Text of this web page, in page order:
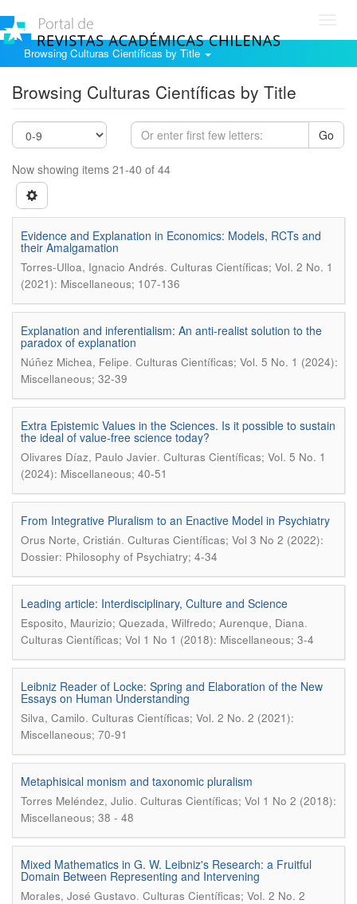
Browsing Culturas Científicas by Title
Browsing Culturas Científicas by Title
Go
Now showing items 21-40 of 44
Evidence and Explanation in Economics: Models, RCTs and
their Amalgamation
Torres-Ulloa, Ignacio Andrés. Culturas Científicas; Vol. 2 No. 1
(2021): Miscellaneous; 107-136
Explanation and inferentialism: An anti-realist solution to the
paradox of explanation
Núñez Michea, Felipe. Culturas Científicas; Vol. 5 No. 1 (2024):
Miscellaneous; 32-39
Extra Epistemic Values in the Sciences. Is it possible to sustain
the ideal of value-free science today?
Olivares Díaz, Paulo Javier. Culturas Científicas; Vol. 5 No. 1
(2024): Miscellaneous; 40-51
From Integrative Pluralism to an Enactive Model in Psychiatry
Orus Norte, Cristián. Culturas Científicas; Vol 3 No 2 (2022):
Dossier: Philosophy of Psychiatry; 4-34
Leading article: Interdisciplinary, Culture and Science
Esposito, Maurizio; Quezada, Wilfredo; Aurenque, Diana.
Culturas Científicas; Vol 1 No 1 (2018): Miscellaneous; 3-4
Leibniz Reader of Locke: Spring and Elaboration of the New
Essays on Human Understanding
Silva, Camilo. Culturas Científicas; Vol. 2 No. 2 (2021):
Miscellaneous; 70-91
Metaphisical monism and taxonomic pluralism
Torres Meléndez, Julio. Culturas Científicas; Vol 1 No 2 (2018):
Miscellaneous; 38 - 48
Mixed Mathematics in G. W. Leibniz's Research: a Fruitful
Domain Between Representing and Intervening
Morales, José Gustavo. Culturas Científicas; Vol. 2 No. 2